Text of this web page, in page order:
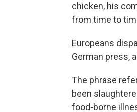
chicken, his
from time to
Europeans
German press,
The phrase
been
food-borne